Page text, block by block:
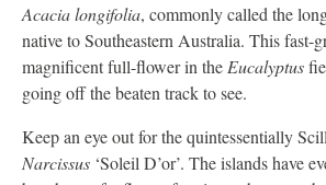
Acacia longifolia, commonly called the
native to Southeastern Australia. This fast-
magnificent full-flower in the Eucalyptus
going off the beaten track to see.
Keep an eye out for the quintessentially
Narcissus ‘Soleil D’or’. The islands have